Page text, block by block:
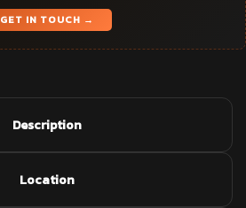
GET IN TOUCH →
Description
Location